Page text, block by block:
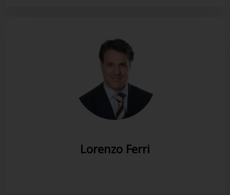
Lorenzo Ferri